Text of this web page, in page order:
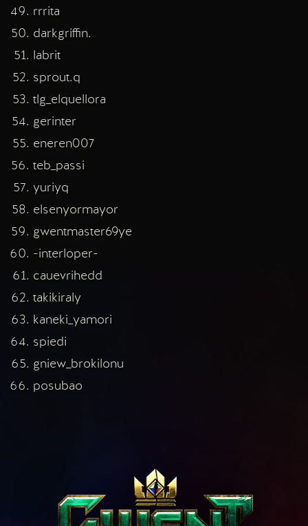
rrrita
darkgriffin.
labrit
sprout.q
tlg_elquellora
gerinter
eneren007
teb_passi
yuriyq
elsenyormayor
gwentmaster69ye
-interloper-
cauevrihedd
takikiraly
kaneki_yamori
spiedi
gniew_brokilonu
posubao